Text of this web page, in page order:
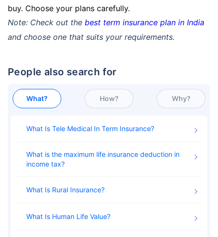
buy. Choose your plans carefully.
Note: Check out the best term insurance plan in India
and choose one that suits your requirements.
People also search for
What? How? Why?
What Is Tele Medical In Term Insurance
What is the maximum life insurance deduction in
income tax
What Is Rural Insurance
What Is Human Life Value